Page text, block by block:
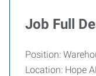
Job Full
Position:
Location: Hope